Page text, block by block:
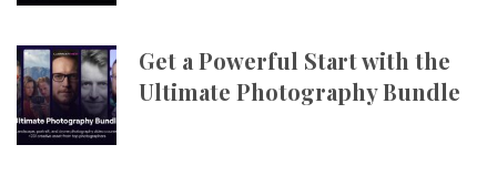
Get a Powerful Start with the
Ultimate Photography Bundle